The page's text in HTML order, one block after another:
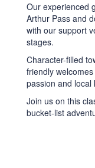
Our experienced
Arthur Pass and
with our support
stages.
Character-filled
friendly
passion and local
Join us on this
bucket-list